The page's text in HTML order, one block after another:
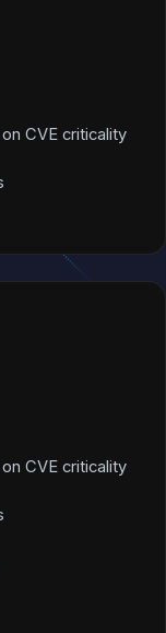
CVE criticality
CVE criticality